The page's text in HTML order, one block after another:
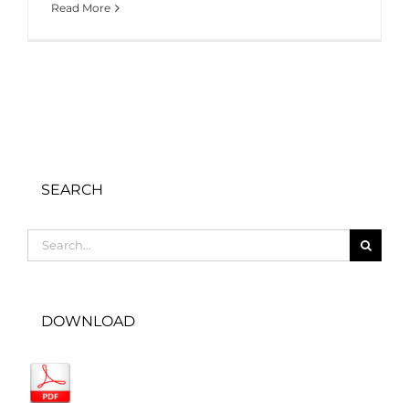
Read More
SEARCH
for:
DOWNLOAD